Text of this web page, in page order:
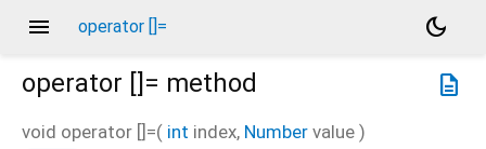
menu operator []=
dark_mode
description
operator []= method
void operator []=( int index, Number value )